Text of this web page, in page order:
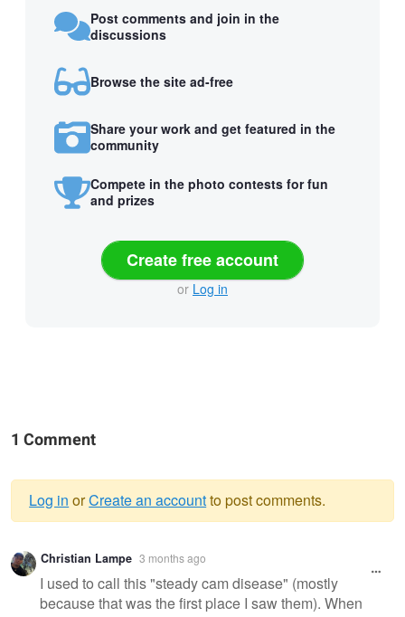
Post comments and join in the
discussions
Browse the site ad-free
Share your work and get featured in the
community
Compete in the photo contests for fun
and prizes
Create free account
or Log in
1 Comment
Warning
message
Log in orCreate an accountto post comments.
Christian Lampe 3 months ago
I used to call this "steady cam disease" (mostly
because that was the first place I saw them). When